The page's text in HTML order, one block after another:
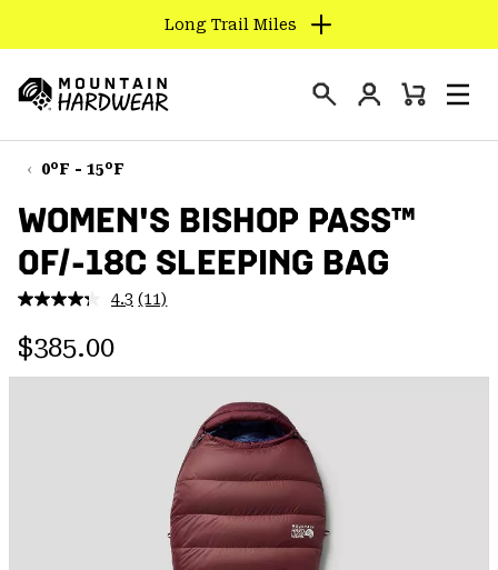
TO
CONTENT
SKIP
TO
NAV
SKIP
TO
SEARCH
Long Trail Miles
Hardwear
Login
Mini
0°F - 15°F
WOMEN'S BISHOP PASS™
0F/-18C SLEEPING BAG
4.3 Read
page
(11)
Regular price:
$385.00